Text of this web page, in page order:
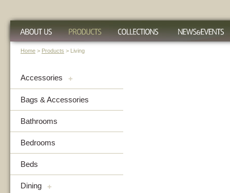
Home > Products > Living
Accessories +
Bags & Accessories
Bathrooms
Bedrooms
Beds
Dining +